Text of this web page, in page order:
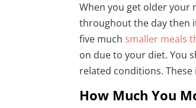
When you get older your
throughout the day then
five much smaller meals
on due to your diet. You
related conditions.
How Much You